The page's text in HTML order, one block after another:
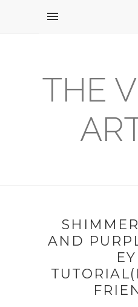
THE
AND